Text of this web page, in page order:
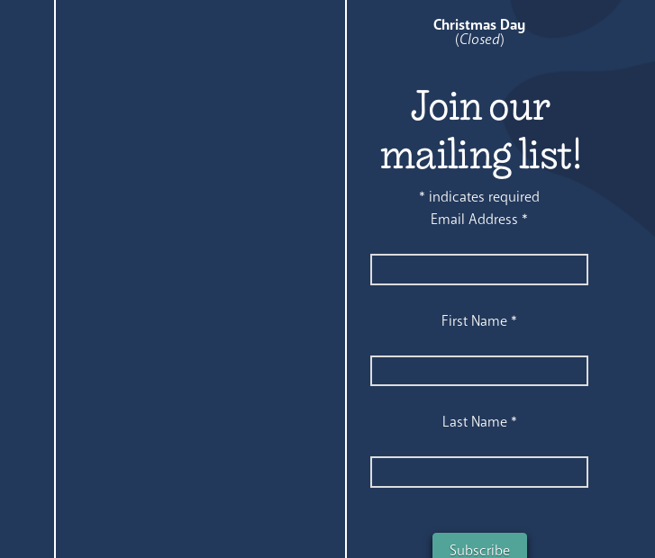
Christmas Day
(Closed)
Join our
mailing list!
* indicates required
Email Address *
First Name *
Last Name *